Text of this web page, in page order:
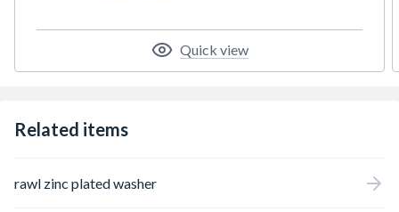
Quick view
Related items
rawl zinc plated washer